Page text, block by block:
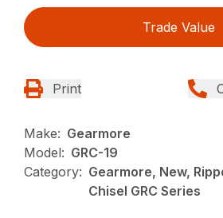
Trade Value
Print
Make: Gearmore
Model: GRC-19
Category: Gearmore, New,
Chisel GRC Series